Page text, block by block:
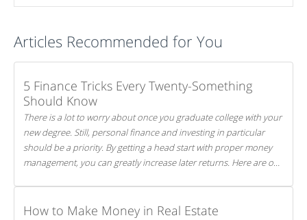
Articles Recommended for You
5 Finance Tricks Every Twenty-Something
Should Know
There is a lot to worry about once you graduate college with your
new degree. Still, personal finance and investing in particular
should be a priority. By getting a head start with proper money
management, you can greatly increase later returns. Here are our
How to Make Money in Real Estate